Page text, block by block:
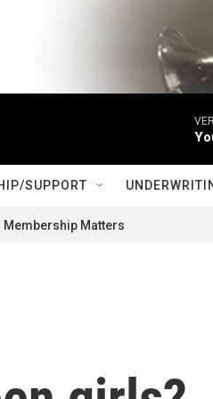
SUPPORT
Membership Matters